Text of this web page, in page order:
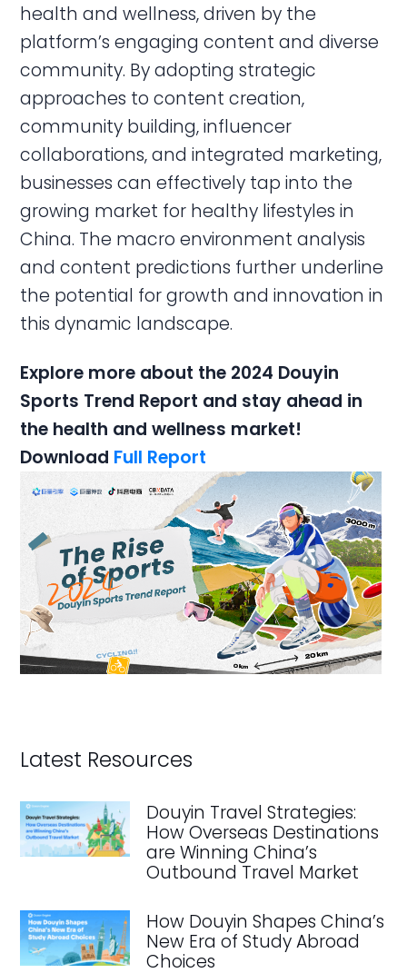
health and wellness, driven by the
platform’s engaging content and diverse
community. By adopting strategic
approaches to content creation,
community building, influencer
collaborations, and integrated marketing,
businesses can effectively tap into the
growing market for healthy lifestyles in
China. The macro environment analysis
and content predictions further underline
the potential for growth and innovation in
this dynamic landscape.
Explore more about the 2024 Douyin
Sports Trend Report and stay ahead in
the health and wellness market!
Download Full Report
Latest Resources
Douyin Travel Strategies:
How Overseas Destinations
are Winning China’s
Outbound Travel Market
How Douyin Shapes China’s
New Era of Study Abroad
Choices